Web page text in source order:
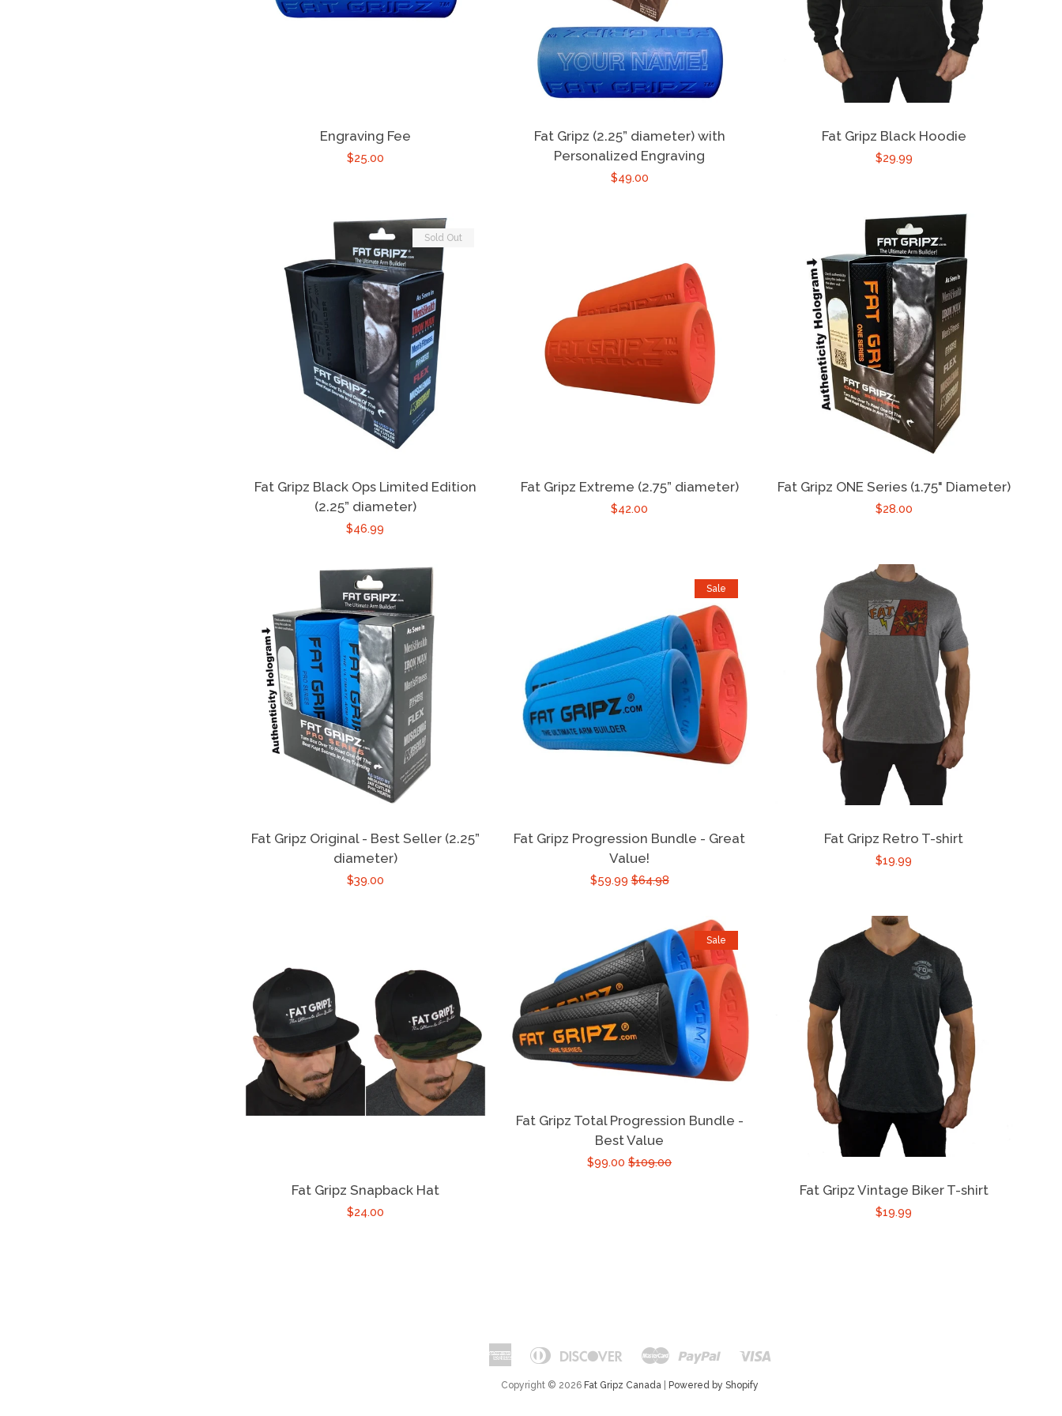
Engraving Fee
$25.00
Fat Gripz (2.25” diameter) with
Personalized Engraving
$49.00
Fat Gripz Black Hoodie
$29.99
Fat Gripz Black Ops Limited Edition
(2.25” diameter)
$46.99
Sold Out
Fat Gripz Extreme (2.75” diameter)
$42.00
Fat Gripz ONE Series (1.75" Diameter)
$28.00
Fat Gripz Original - Best Seller (2.25”
diameter)
$39.00
Fat Gripz Progression Bundle - Great
Value!
$59.99$64.98
Sale
Fat Gripz Retro T-shirt
$19.99
Fat Gripz Snapback Hat
$24.00
Fat Gripz Total Progression Bundle -
Best Value
$99.00$109.00
Sale
Fat Gripz Vintage Biker T-shirt
$19.99
American
Express
Apple
Pay
Diners
Club
Discover
Google
Pay
Master Paypal
Shopify
Pay
Copyright © 2026 Fat Gripz Canada Powered by Shopify